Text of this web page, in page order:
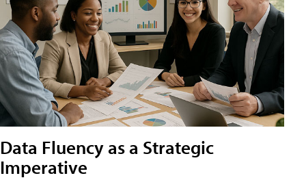
Data Fluency as a Strategic
Imperative